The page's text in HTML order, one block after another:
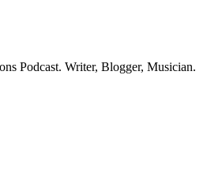
Podcast. Writer, Blogger, Musician.